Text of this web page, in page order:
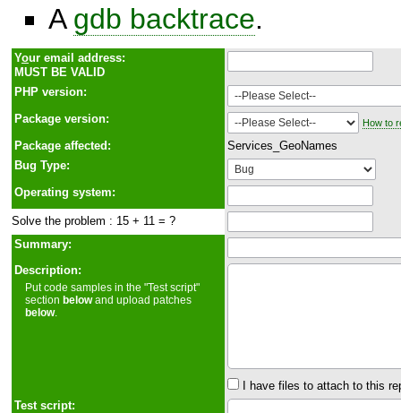
A gdb backtrace.
Your email address:
MUST BE VALID
PHP version:
Package version:
How to
Package affected:
Services_GeoNames
Bug Type:
Operating system:
Solve the problem : 15 + 11 = ?
Summary:
Description:
Put code samples in the "Test script"
sectionbelowand upload patches
below.
I have files to attach to this
Test script: